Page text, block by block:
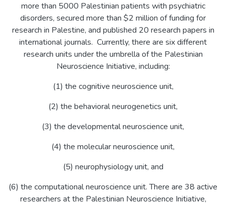
more than 5000 Palestinian patients with psychiatric
disorders, secured more than $2 million of funding for
research in Palestine, and published 20 research papers in
international journals. Currently, there are six different
research units under the umbrella of the Palestinian
Neuroscience Initiative, including:
(1) the cognitive neuroscience unit,
(2) the behavioral neurogenetics unit,
(3) the developmental neuroscience unit,
(4) the molecular neuroscience unit,
(5) neurophysiology unit, and
(6) the computational neuroscience unit. There are 38 active
researchers at the Palestinian Neuroscience Initiative,